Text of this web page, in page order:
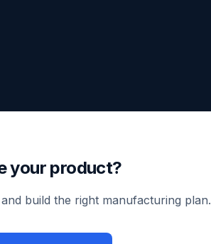
your product?
build the right manufacturing plan.